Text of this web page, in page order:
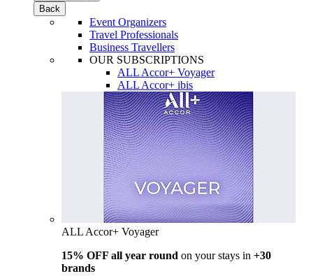
Back
Event Organizers
Travel Professionals
Business Travellers
OUR SUBSCRIPTIONS
ALL Accor+ Voyager
ALL Accor+ ibis
ALL Accor+ Voyager
15% OFF all year round on your stays in +30
brands